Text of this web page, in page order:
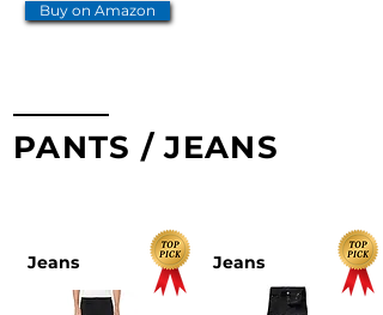
Buy on Amazon
PANTS / JEANS
Jeans Jeans